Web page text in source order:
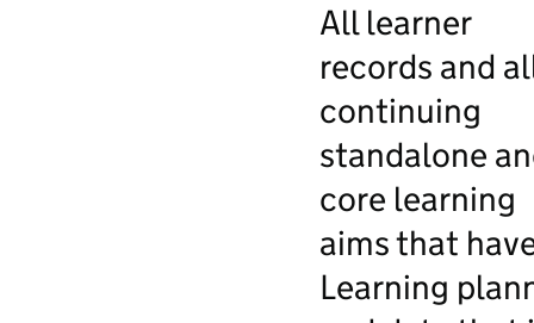
All learner
records and
continuing
standalone
core learning
aims that
Learning